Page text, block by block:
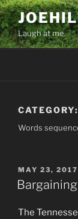
Skip
to
contentLaugh at me.
CATEGORY:
Words
POSTED
ON
MAY 23, 2017
Bargaining
The